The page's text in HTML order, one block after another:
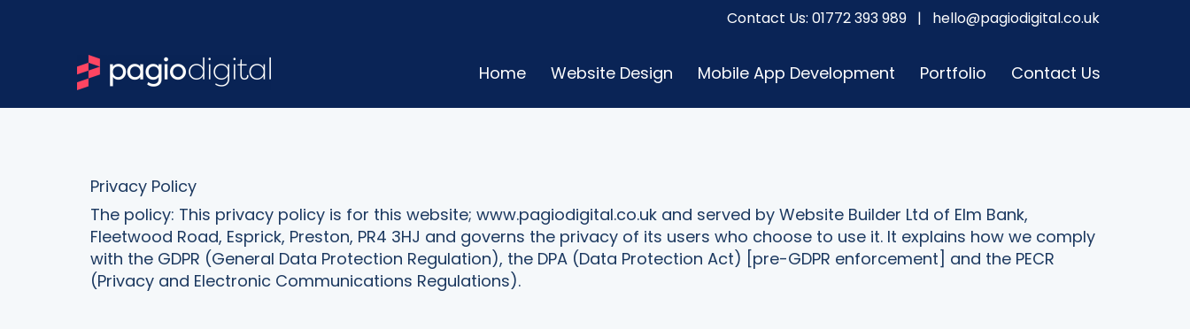
Contact Us: 01772 393 989 | hello@pagiodigital.co.uk
Home Website Design Mobile App Development Portfolio Contact Us
Privacy Policy
The policy: This privacy policy is for this website; www.pagiodigital.co.uk and served by Website Builder Ltd of Elm Bank,
Fleetwood Road, Esprick, Preston, PR4 3HJ and governs the privacy of its users who choose to use it. It explains how we comply
with the GDPR (General Data Protection Regulation), the DPA (Data Protection Act) [pre-GDPR enforcement] and the PECR
(Privacy and Electronic Communications Regulations).